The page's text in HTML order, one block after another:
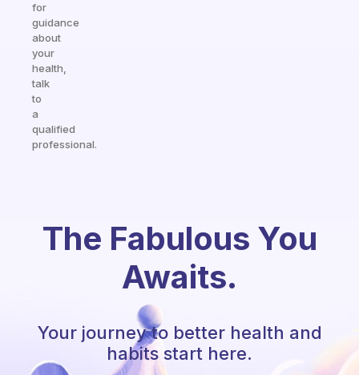
for
guidance
about
your
health,
talk
to
a
qualified
professional.
The Fabulous You
Awaits.
Your journey to better health and
habits start here.